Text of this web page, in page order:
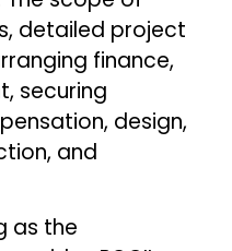
detailed project
finance,
securing
design,
and
as the